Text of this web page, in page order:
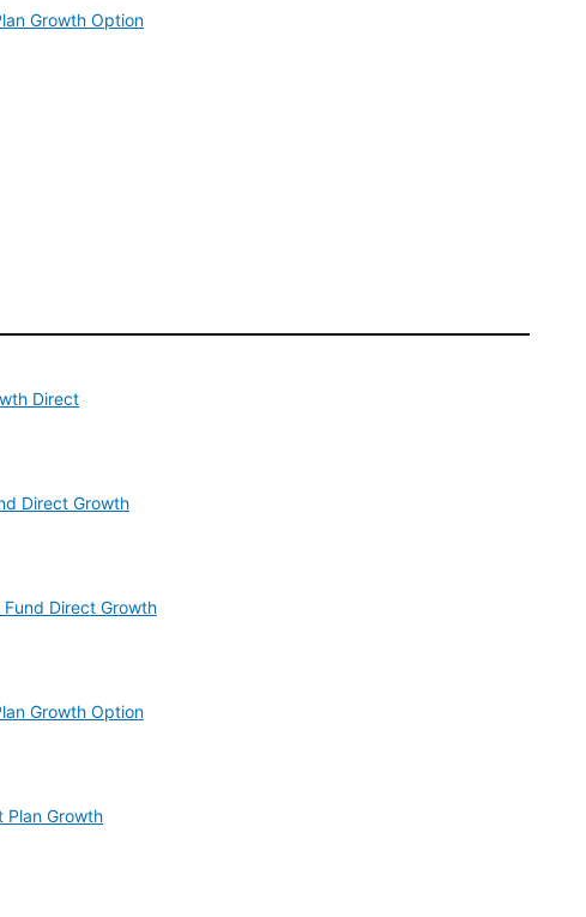
Growth Option
Direct
Direct Growth
Direct Growth
Growth Option
Plan Growth